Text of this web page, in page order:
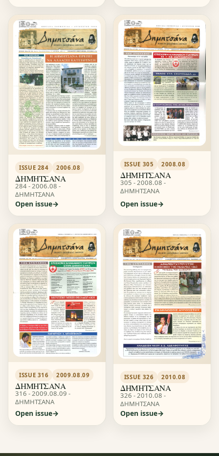
ISSUE 284 2006.08
ΔΗΜΗΤΣΑΝΑ
284 - 2006.08 -
ΔΗΜΗΤΣΑΝΑ
Open issue
ISSUE 305 2008.08
ΔΗΜΗΤΣΑΝΑ
305 - 2008.08 -
ΔΗΜΗΤΣΑΝΑ
Open issue
ISSUE 316 2009.08.09
ΔΗΜΗΤΣΑΝΑ
316 - 2009.08.09 -
ΔΗΜΗΤΣΑΝΑ
Open issue
ISSUE 326 2010.08
ΔΗΜΗΤΣΑΝΑ
326 - 2010.08 -
ΔΗΜΗΤΣΑΝΑ
Open issue